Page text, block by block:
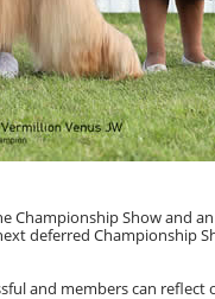
Championship Show and
deferred Championship
and members can